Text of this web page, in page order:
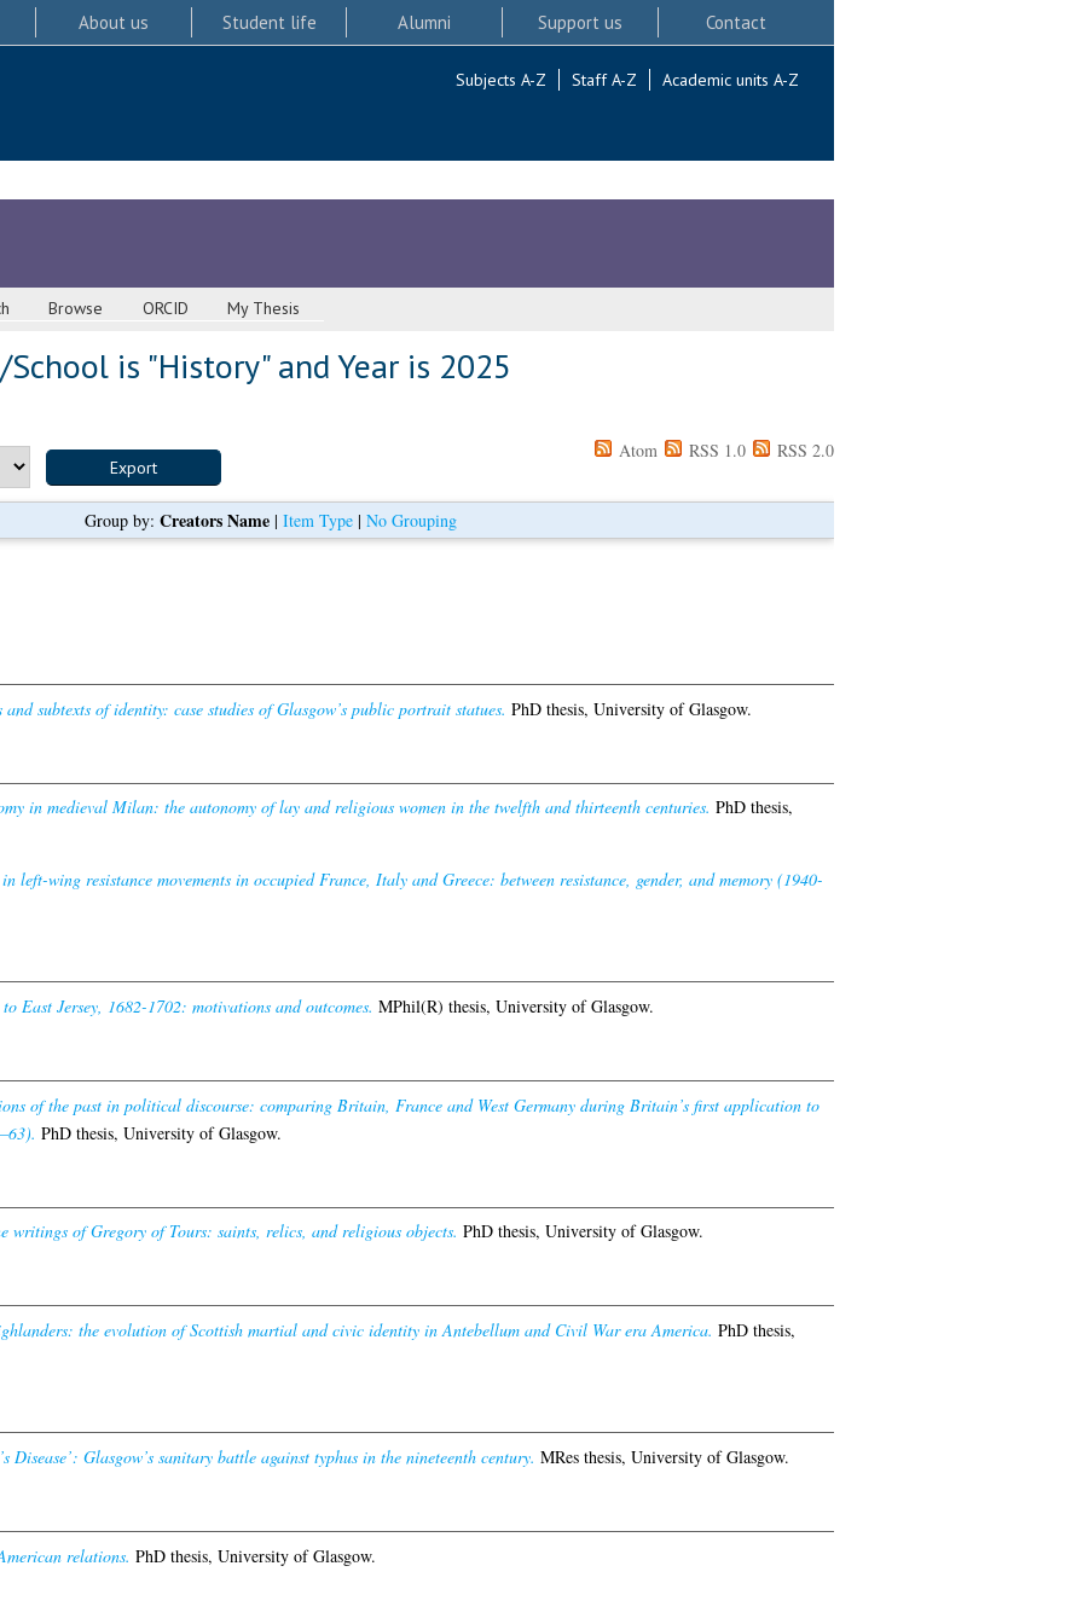
About us Student life Alumni Support us Contact
Subjects A-Z Staff A-Z Academic units A-Z
Browse ORCID My Thesis
is "History" and Year is 2025
Atom RSS 1.0 RSS 2.0
Group by: Creators Name | Item Type | No Grouping
subtexts of identity: case studies of Glasgow’s public portrait statues. PhD thesis, University of Glasgow.
in medieval Milan: the autonomy of lay and religious women in the twelfth and thirteenth centuries. PhD thesis,
left-wing resistance movements in occupied France, Italy and Greece: between resistance, gender, and memory (1940-
East Jersey, 1682-1702: motivations and outcomes. MPhil(R) thesis, University of Glasgow.
of the past in political discourse: comparing Britain, France and West Germany during Britain’s first application to
PhD thesis, University of Glasgow.
writings of Gregory of Tours: saints, relics, and religious objects. PhD thesis, University of Glasgow.
the evolution of Scottish martial and civic identity in Antebellum and Civil War era America. PhD thesis,
Disease’: Glasgow’s sanitary battle against typhus in the nineteenth century. MRes thesis, University of Glasgow.
relations. PhD thesis, University of Glasgow.